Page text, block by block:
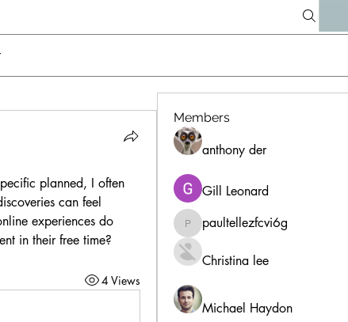
planned, I often
can feel
experiences do
in their free time?
4 Views
Members
anthony der
Gill Leonard
paultellezfcvi6g
paultellezfcvi6g
Christina lee
Michael Haydon